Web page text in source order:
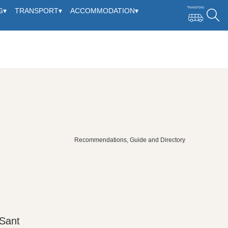
Recommendations, Guide and Directory
▾ TRANSPORT▾ ACCOMMODATION▾